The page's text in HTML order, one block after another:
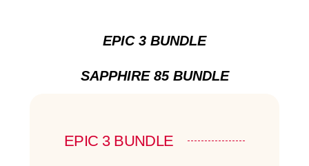
EPIC 3 BUNDLE
SAPPHIRE 85 BUNDLE
EPIC 3 BUNDLE